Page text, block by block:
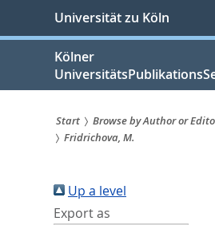
springen
Universität zu Köln
Kölner
Sie
sind
hier:
Start Browse by Author or
Fridrichova, M.
Up a level
Export as